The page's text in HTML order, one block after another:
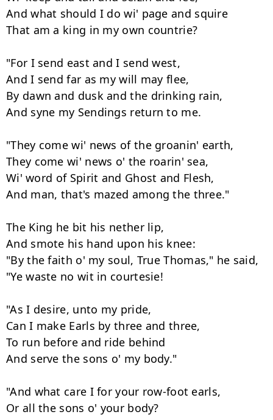
And what should I do wi' page and squire
That am a king in my own countrie?
"For I send east and I send west,
And I send far as my will may flee,
By dawn and dusk and the drinking rain,
And syne my Sendings return to me.
"They come wi' news of the groanin' earth,
They come wi' news o' the roarin' sea,
Wi' word of Spirit and Ghost and Flesh,
And man, that's mazed among the three."
The King he bit his nether lip,
And smote his hand upon his knee:
"By the faith o' my soul, True Thomas," he said,
"Ye waste no wit in courtesie!
"As I desire, unto my pride,
Can I make Earls by three and three,
To run before and ride behind
And serve the sons o' my body."
"And what care I for your row-foot earls,
Or all the sons o' your body?